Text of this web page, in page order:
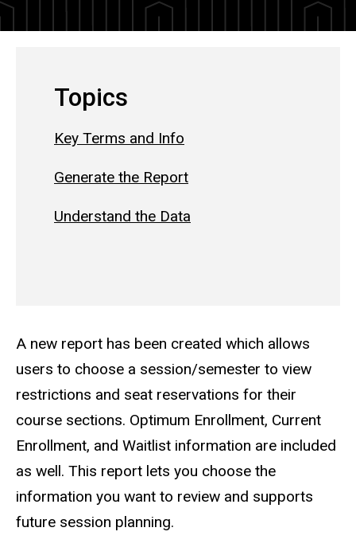
Topics
Key Terms and Info
Generate the Report
Understand the Data
A new report has been created which allows
users to choose a session/semester to view
restrictions and seat reservations for their
course sections. Optimum Enrollment, Current
Enrollment, and Waitlist information are included
as well. This report lets you choose the
information you want to review and supports
future session planning.